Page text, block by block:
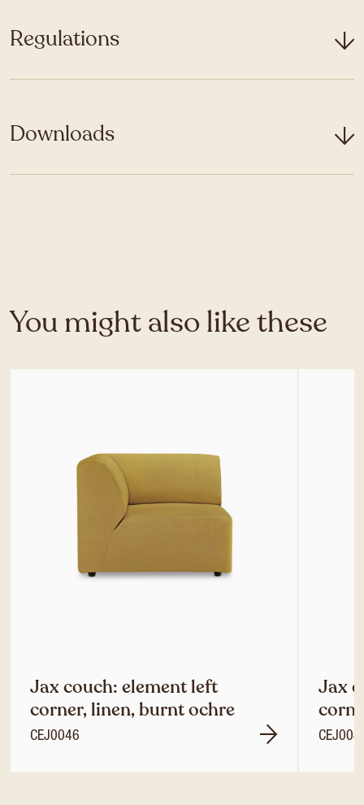
Regulations
Downloads
You might also like these
Jax couch: element left
corner, linen, burnt ochre
CEJ0046
Jax